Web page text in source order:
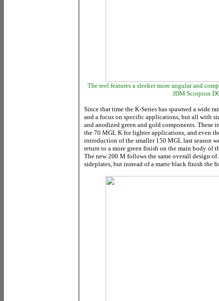
The reel features a sleeker more angular and
JDM Scorpion
Since that time the K-Series has spawned a wide
and a focus on specific applications, but all with
and anodized green and gold components. These
the 70 MGL K for lighter applications, and even
introduction of the smaller 150 MGL last season
return to a more green finish on the main body of
The new 200 M follows the same overall design of
sideplates, but instead of a matte black finish the